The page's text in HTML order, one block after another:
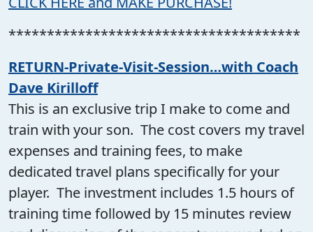
**************************************
RETURN-Private-Visit-Session…with Coach
Dave Kirilloff
This is an exclusive trip I make to come and
train with your son. The cost covers my travel
expenses and training fees, to make
dedicated travel plans specifically for your
player. The investment includes 1.5 hours of
training time followed by 15 minutes review